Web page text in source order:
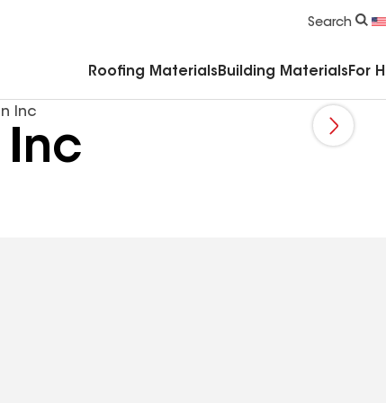
Search
Roofing Materials Building Materials For
Inc
Inc